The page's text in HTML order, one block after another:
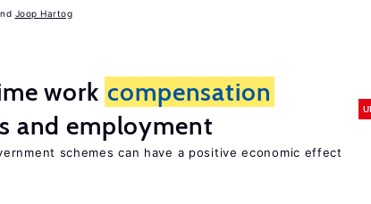
Joop Hartog
work compensation
and employment
schemes can have a positive economic effect